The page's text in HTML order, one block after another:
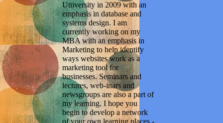
University in 2009 with an
emphasis in database and
systems design. I am
currently working on my
MBA with an emphasis in
Marketing to help identify
ways websites work as a
marketing tool for
businesses. Seminars and
lectures, web-inars and
newsgroups are also a part of
my learning. I hope you
begin to develop a network
of your own learning places -